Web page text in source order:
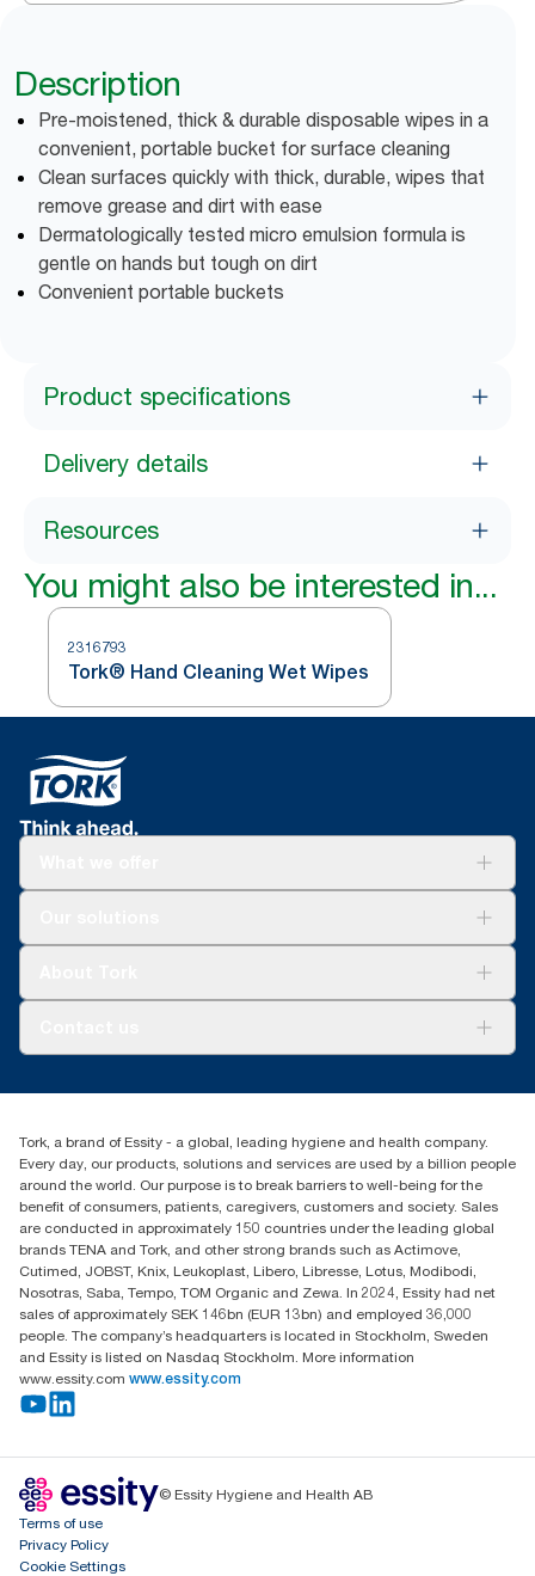
Description
Pre-moistened, thick & durable disposable wipes in a
convenient, portable bucket for surface cleaning
Clean surfaces quickly with thick, durable, wipes that
remove grease and dirt with ease
Dermatologically tested micro emulsion formula is
gentle on hands but tough on dirt
Convenient portable buckets
Product specifications
Delivery details
Resources
You might also be interested in...
2316793
Tork® Hand Cleaning Wet Wipes
1800 643 634
Australia Sales & Support Centre
PO Box 1580 Clayton South
Victoria 3169
Tork, a brand of Essity - a global, leading hygiene and health company.
Every day, our products, solutions and services are used by a billion people
around the world. Our purpose is to break barriers to well-being for the
benefit of consumers, patients, caregivers, customers and society. Sales
are conducted in approximately 150 countries under the leading global
brands TENA and Tork, and other strong brands such as Actimove,
Cutimed, JOBST, Knix, Leukoplast, Libero, Libresse, Lotus, Modibodi,
Nosotras, Saba, Tempo, TOM Organic and Zewa. In 2024, Essity had net
sales of approximately SEK 146bn (EUR 13bn) and employed 36,000
people. The company’s headquarters is located in Stockholm, Sweden
and Essity is listed on Nasdaq Stockholm. More information
www.essity.com www.essity.com
© Essity Hygiene and Health AB
Terms of use
Privacy Policy
Cookie Settings